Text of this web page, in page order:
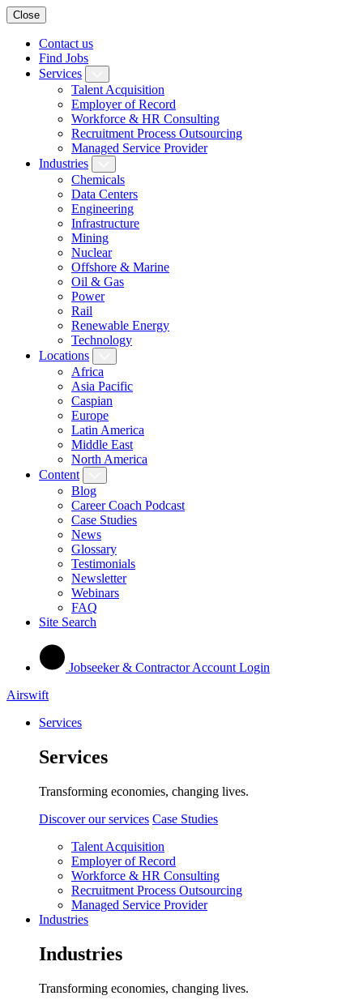
Close
Contact us
Find Jobs
Services
Talent Acquisition
Employer of Record
Workforce & HR Consulting
Recruitment Process Outsourcing
Managed Service Provider
Industries
Chemicals
Data Centers
Engineering
Infrastructure
Mining
Nuclear
Offshore & Marine
Oil & Gas
Power
Rail
Renewable Energy
Technology
Locations
Africa
Asia Pacific
Caspian
Europe
Latin America
Middle East
North America
Content
Blog
Career Coach Podcast
Case Studies
News
Glossary
Testimonials
Newsletter
Webinars
FAQ
Site Search
Jobseeker & Contractor Account Login
Airswift
Services
Services
Transforming economies, changing lives.
Discover our services Case Studies
Talent Acquisition
Employer of Record
Workforce & HR Consulting
Recruitment Process Outsourcing
Managed Service Provider
Industries
Industries
Transforming economies, changing lives.